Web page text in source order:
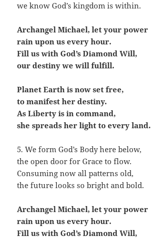
we know God’s kingdom is within.
Archangel Michael, let your power
rain upon us every hour.
Fill us with God’s Diamond Will,
our destiny we will fulfill.
Planet Earth is now set free,
to manifest her destiny.
As Liberty is in command,
she spreads her light to every land.
5. We form God’s Body here below,
the open door for Grace to flow.
Consuming now all patterns old,
the future looks so bright and bold.
Archangel Michael, let your power
rain upon us every hour.
Fill us with God’s Diamond Will,